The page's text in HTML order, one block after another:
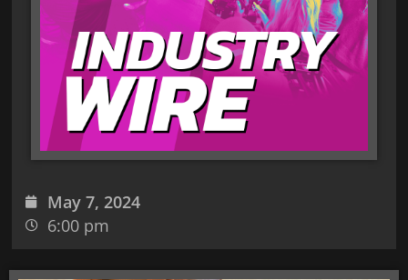
May 7, 2024
6:00 pm